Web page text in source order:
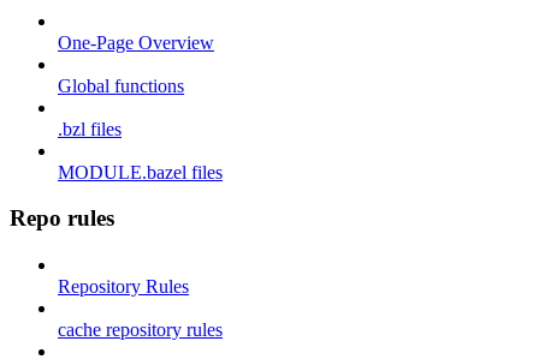
One-Page Overview
Global functions
.bzl files
MODULE.bazel files
Repo rules
Repository Rules
cache repository rules